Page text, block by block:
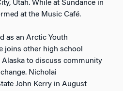
Utah. While at Sundance in
at the Music Café.
as an Arctic Youth
joins other high school
to discuss community
Nicholai
John Kerry in August